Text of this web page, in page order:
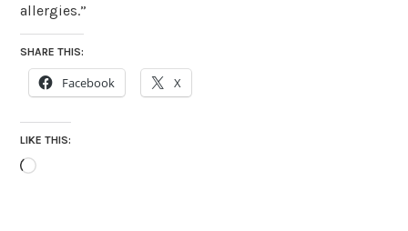
allergies.”
SHARE THIS:
Facebook X
LIKE THIS:
Loading…